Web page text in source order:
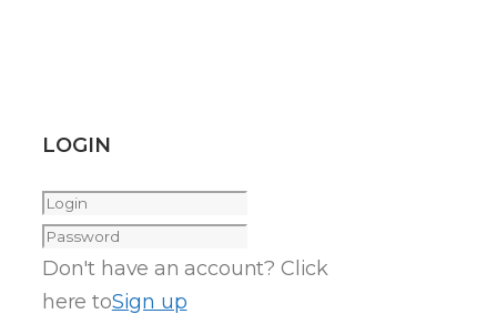
LOGIN
Don't have an account? Click
here toSign up